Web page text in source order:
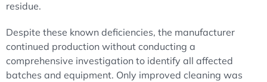
residue.
Despite these known deficiencies, the manufacturer
continued production without conducting a
comprehensive investigation to identify all affected
batches and equipment. Only improved cleaning was